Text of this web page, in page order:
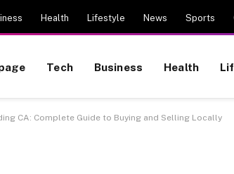
Health Lifestyle News Sports
Tech Business Health
CA: Complete Guide to Buying and Selling Locally